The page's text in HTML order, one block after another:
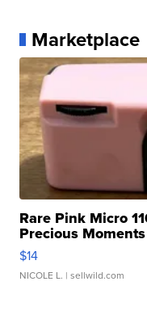
Marketplace
Rare Pink Micro
Precious
$14
NICOLE L. | sellwild.com